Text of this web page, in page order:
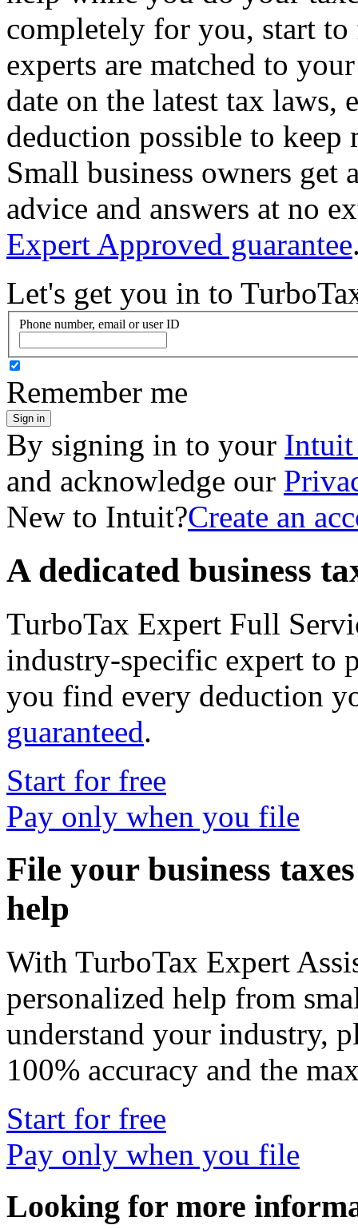
completely for you, start
experts are matched to
date on the latest tax laws,
deduction possible to keep
Small business owners get
advice and answers at no
Expert Approved guarantee
Let's get you in to
Phone number, email or user ID
Remember me
Sign in
By signing in to your Intuit
and acknowledge our
New to Intuit?Create an
A dedicated business
TurboTax Expert Full
industry-specific expert to
you find every deduction
guaranteed.
Start for free
Pay only when you file
File your business
help
With TurboTax Expert
personalized help from
understand your industry,
100% accuracy and the
Start for free
Pay only when you file
Looking for more